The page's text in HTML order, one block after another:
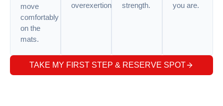
move
comfortably
on the
mats.
overexertion.
strength.
you are.
TAKE MY FIRST STEP & RESERVE SPOT